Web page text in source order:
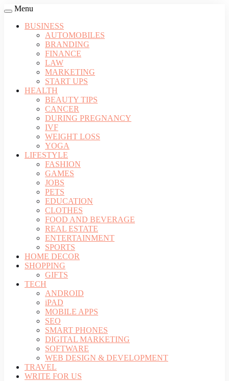
Menu
BUSINESS
AUTOMOBILES
BRANDING
FINANCE
LAW
MARKETING
START UPS
HEALTH
BEAUTY TIPS
CANCER
DURING PREGNANCY
IVF
WEIGHT LOSS
YOGA
LIFESTYLE
FASHION
GAMES
JOBS
PETS
EDUCATION
CLOTHES
FOOD AND BEVERAGE
REAL ESTATE
ENTERTAINMENT
SPORTS
HOME DECOR
SHOPPING
GIFTS
TECH
ANDROID
iPAD
MOBILE APPS
SEO
SMART PHONES
DIGITAL MARKETING
SOFTWARE
WEB DESIGN & DEVELOPMENT
TRAVEL
WRITE FOR US